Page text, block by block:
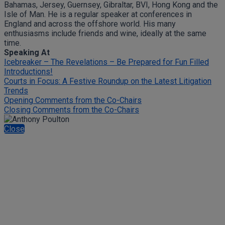
Bahamas, Jersey, Guernsey, Gibraltar, BVI, Hong Kong and the
Isle of Man. He is a regular speaker at conferences in
England and across the offshore world. His many
enthusiasms include friends and wine, ideally at the same
time.
Speaking At
Icebreaker – The Revelations – Be Prepared for Fun Filled
Introductions!
Courts in Focus: A Festive Roundup on the Latest Litigation
Trends
Opening Comments from the Co-Chairs
Closing Comments from the Co-Chairs
Close